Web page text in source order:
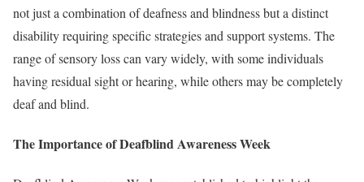
not just a combination of deafness and blindness but a distinct
disability requiring specific strategies and support systems. The
range of sensory loss can vary widely, with some individuals
having residual sight or hearing, while others may be completely
deaf and blind.
The Importance of Deafblind Awareness Week